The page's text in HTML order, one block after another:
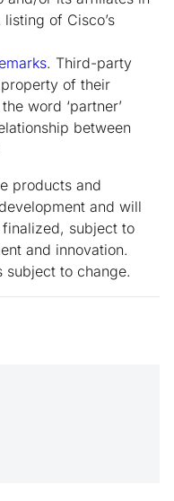
of Cisco’s
. Third-party
of their
word ‘partner’
between
products and
and will
subject to
and innovation.
subject to change.